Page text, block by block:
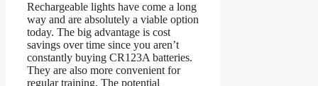
Rechargeable lights have come a long
way and are absolutely a viable option
today. The big advantage is cost
savings over time since you aren’t
constantly buying CR123A batteries.
They are also more convenient for
regular training. The potential